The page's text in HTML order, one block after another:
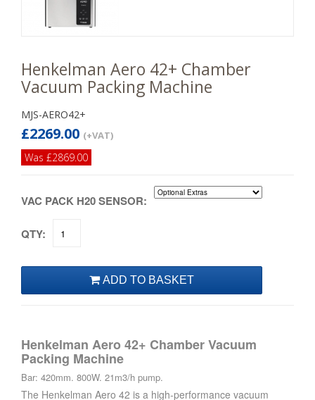
Henkelman Aero 42+ Chamber
Vacuum Packing Machine
MJS-AERO42+
£2269.00 (+VAT)
Was £2869.00
VAC PACK H20 SENSOR:
QTY:
Henkelman Aero 42+ Chamber Vacuum
Packing Machine
Bar: 420mm. 800W. 21m3/h pump.
The Henkelman Aero 42 is a high-performance vacuum